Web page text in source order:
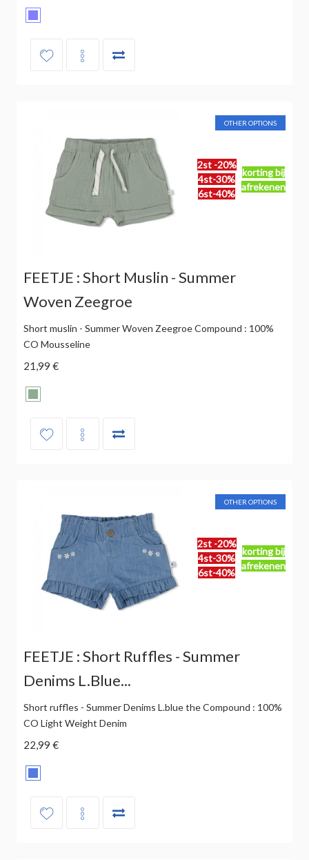
2st -20%
4st-30%
6st-40%
korting bij
afrekenen
OTHER OPTIONS
FEETJE : Short Muslin - Summer
Woven Zeegroe
Short muslin - Summer Woven Zeegroe Compound : 100%
CO Mousseline
21,99 €
2st -20%
4st-30%
6st-40%
korting bij
afrekenen
OTHER OPTIONS
FEETJE : Short Ruffles - Summer
Denims L.blue...
Short ruffles - Summer Denims L.blue the Compound : 100%
CO Light Weight Denim
22,99 €